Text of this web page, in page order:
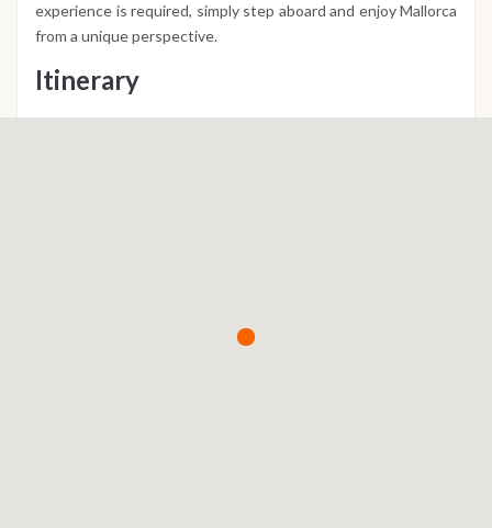
experience is required, simply step aboard and enjoy Mallorca
from a unique perspective.
Itinerary